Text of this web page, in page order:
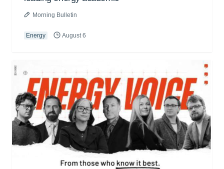
Morning Bulletin
Energy August 6